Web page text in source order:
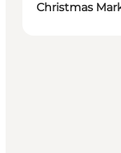
Christmas